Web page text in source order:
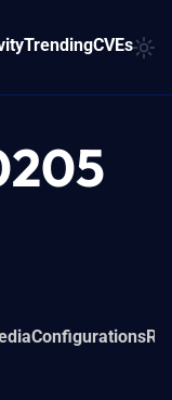
TrendingCVEs
Configurations